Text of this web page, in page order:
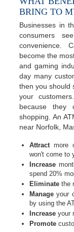
BRING TO
Businesses in
consumers
convenience.
become the
and gaming
day many
then you should
your
because they
shopping. An
near Norfolk,
Attractmore
won't come to
Increase
spend 20%
Eliminate the
Manage your
by using the
Increase your
Promote